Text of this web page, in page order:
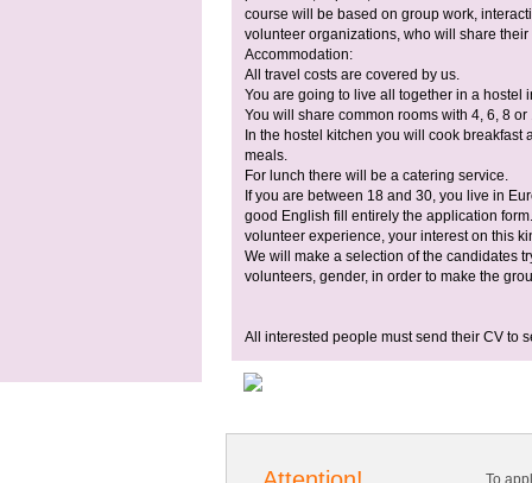
course will be based on group work,
volunteer organizations, who will share
Accommodation:
All travel costs are covered by us.
You are going to live all together in a hostel
You will share common rooms with 4, 6, 8 or
In the hostel kitchen you will cook
meals.
For lunch there will be a catering service.
If you are between 18 and 30, you live in
good English fill entirely the application
volunteer experience, your interest on this
We will make a selection of the candidates
volunteers, gender, in order to make the
All interested people must send their CV to
To